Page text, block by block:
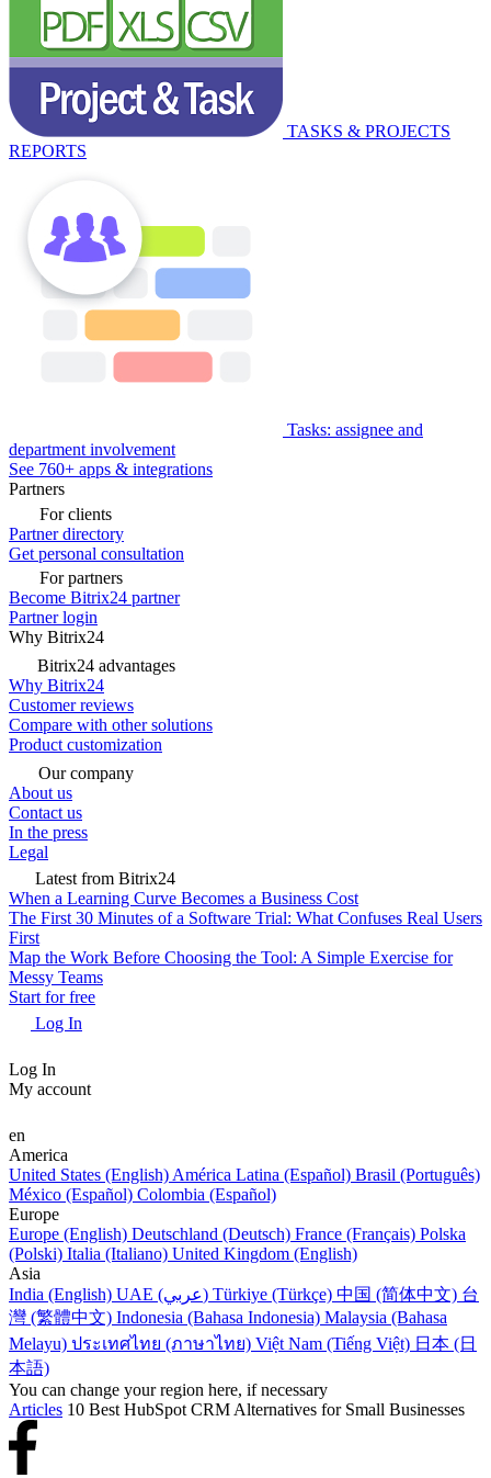
TASKS & PROJECTS
REPORTS
Tasks: assignee and
department involvement
See 760+ apps & integrations
Partners
For clients
Partner directory
Get personal consultation
For partners
Become Bitrix24 partner
Partner login
Why Bitrix24
Bitrix24 advantages
Why Bitrix24
Customer reviews
Compare with other solutions
Product customization
Our company
About us
Contact us
In the press
Legal
Latest from Bitrix24
When a Learning Curve Becomes a Business Cost
The First 30 Minutes of a Software Trial: What Confuses Real Users
First
Map the Work Before Choosing the Tool: A Simple Exercise for
Messy Teams
Start for free
Log In
Log In
My account
en
America
United States (English) América Latina (Español) Brasil (Português)
México (Español) Colombia (Español)
Europe
Europe (English) Deutschland (Deutsch) France (Français) Polska
(Polski) Italia (Italiano) United Kingdom (English)
Asia
India (English)
UAE (عربي) Türkiye (Türkçe) 中国 (简体中文) 台
灣 (繁體中文) Indonesia (Bahasa Indonesia) Malaysia (Bahasa
Melayu) ประเทศไทย (ภาษาไทย) Việt Nam (Tiếng Việt) 日本 (日
本語)
You can change your region here, if necessary
Articles 10 Best HubSpot CRM Alternatives for Small Businesses